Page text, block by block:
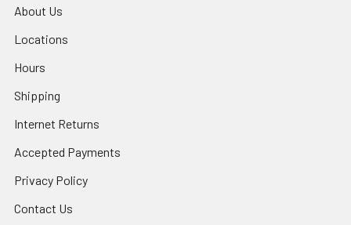
About Us
Locations
Hours
Shipping
Internet Returns
Accepted Payments
Privacy Policy
Contact Us